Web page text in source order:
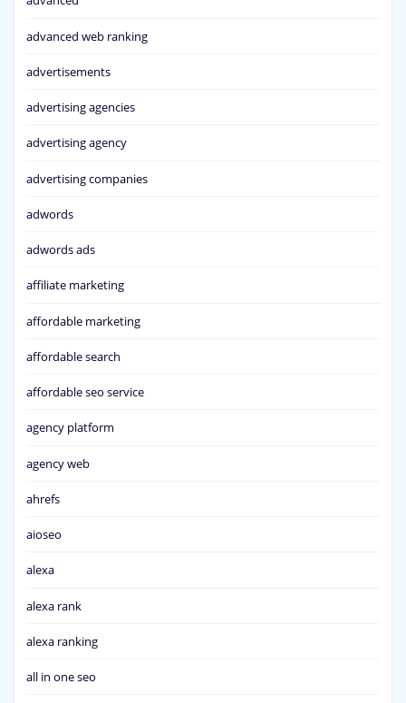
advanced web ranking
advertisements
advertising agencies
advertising agency
advertising companies
adwords
adwords ads
affiliate marketing
affordable marketing
affordable search
affordable seo service
agency platform
agency web
ahrefs
aioseo
alexa
alexa rank
alexa ranking
all in one seo